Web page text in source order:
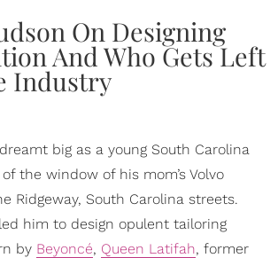
dreamt big as a young South Carolina
the window of his mom’s Volvo
Ridgeway, South Carolina streets.
him to design opulent tailoring
by Beyoncé, Queen Latifah, former